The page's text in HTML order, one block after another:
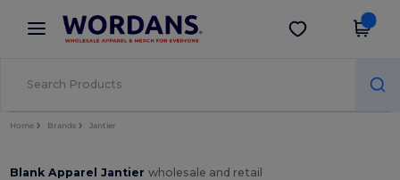
× Wordans App
Better prices on app!
Get the app
Home Brands Jantier
Blank Apparel Jantierwholesale and retail